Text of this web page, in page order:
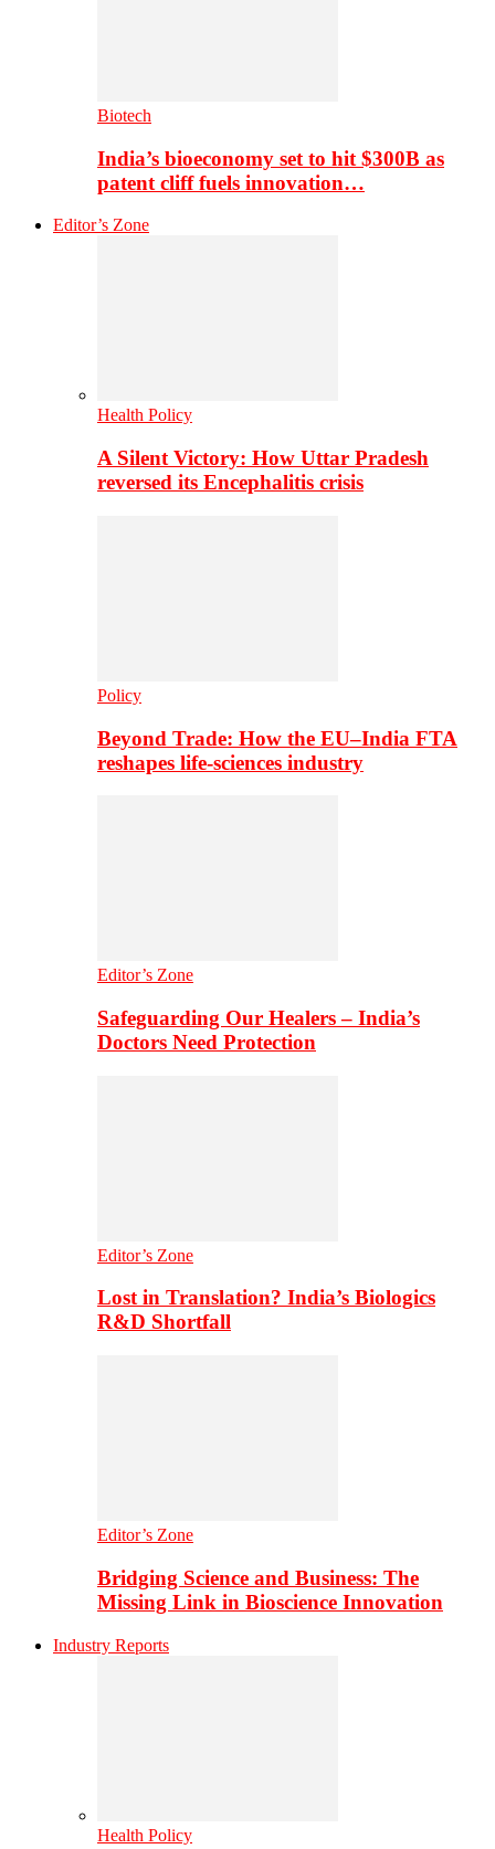
Biotech
India’s bioeconomy set to hit $300B as
patent cliff fuels innovation…
Editor’s Zone
Health Policy
A Silent Victory: How Uttar Pradesh
reversed its Encephalitis crisis
Policy
Beyond Trade: How the EU–India FTA
reshapes life-sciences industry
Editor’s Zone
Safeguarding Our Healers – India’s
Doctors Need Protection
Editor’s Zone
Lost in Translation? India’s Biologics
R&D Shortfall
Editor’s Zone
Bridging Science and Business: The
Missing Link in Bioscience Innovation
Industry Reports
Health Policy